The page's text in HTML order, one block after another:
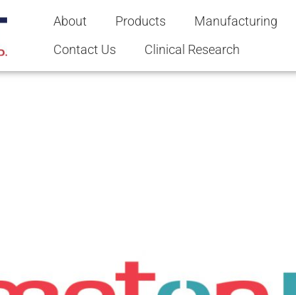
About Products Manufacturing
Contact Us
Clinical Research